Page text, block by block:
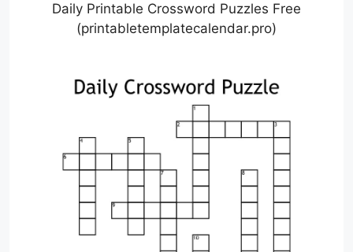
Daily Printable Crossword Puzzles Free
(printabletemplatecalendar.pro)